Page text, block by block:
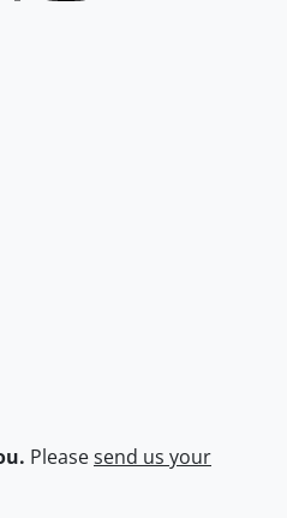
Pleasesend us your